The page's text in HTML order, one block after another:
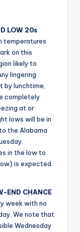
LOW 20s
temperatures
on this
likely to
lingering
by lunchtime,
completely
at or
lows will be in
the Alabama
in the low to
is expected
END CHANCE
week with no
We note that
Wednesday